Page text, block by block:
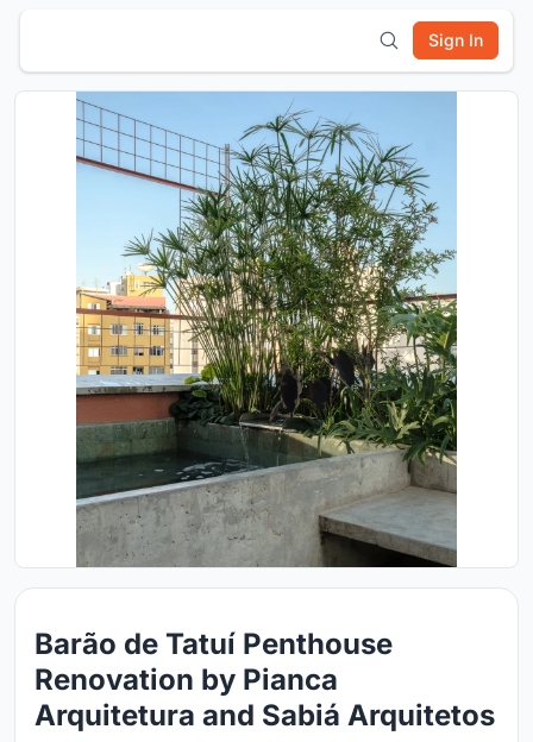
Sign In
Barão de Tatuí Penthouse
Renovation by Pianca
Arquitetura and Sabiá Arquitetos